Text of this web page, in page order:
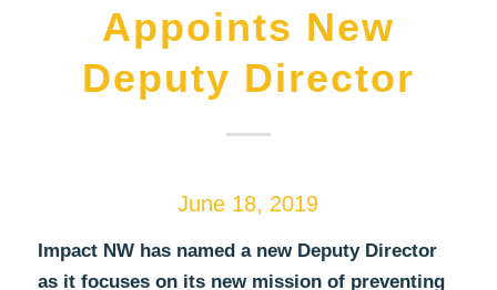
Appoints New
Deputy Director
June 18, 2019
Impact NW has named a new Deputy Director
as it focuses on its new mission of preventing